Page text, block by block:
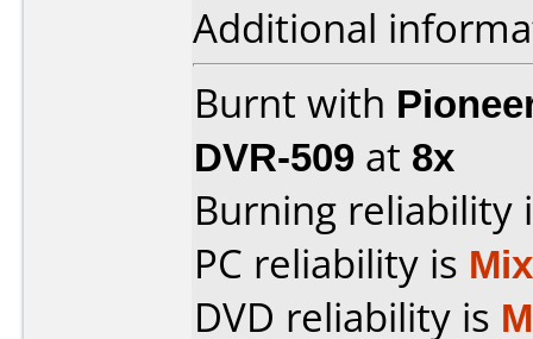
Additional
Burnt with
DVR-509 at 8x
Burning reliability
PC reliability is
DVD reliability is